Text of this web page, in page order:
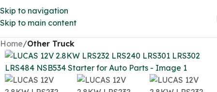
Skip to navigation
Skip to main content
Home Other Truck